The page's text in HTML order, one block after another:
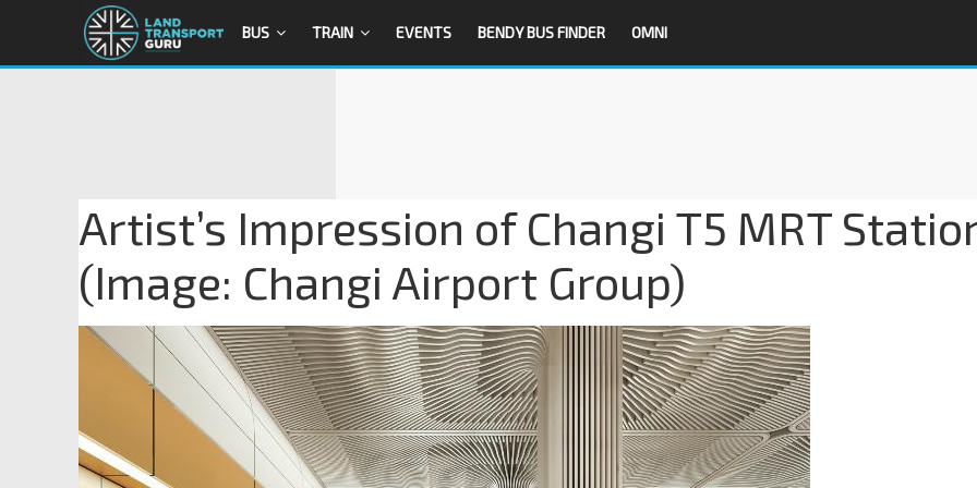
BUS TRAIN EVENTS BENDY BUS FINDER OMNI
Artist’s Impression of Changi T5 MRT
(Image: Changi Airport Group)